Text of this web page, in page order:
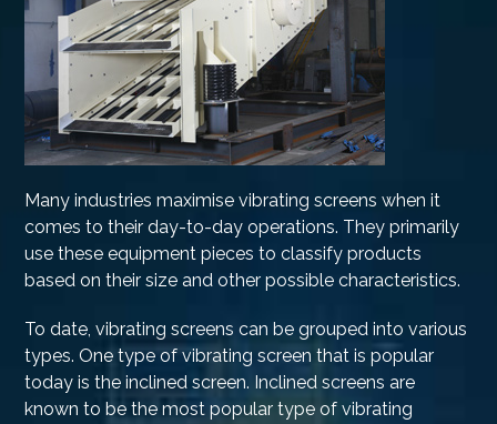
Many industries maximise vibrating screens when it
comes to their day-to-day operations. They primarily
use these equipment pieces to classify products
based on their size and other possible characteristics.
To date, vibrating screens can be grouped into various
types. One type of vibrating screen that is popular
today is the inclined screen. Inclined screens are
known to be the most popular type of vibrating